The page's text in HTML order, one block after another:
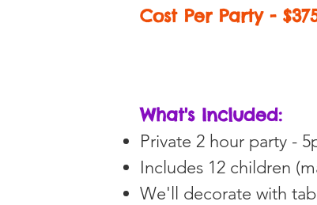
Cost Per Party -
What's Included:
Private 2 hour party -
Includes 12 children
We'll decorate with